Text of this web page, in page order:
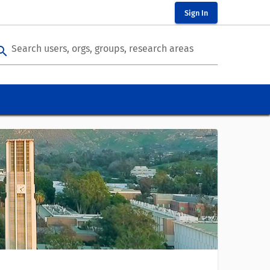
Sign In
Search users, orgs, groups, research areas